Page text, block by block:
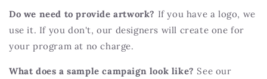
Do we need to provide artwork? If you have a logo, we
use it. If you don't, our designers will create one for
your program at no charge.
What does a sample campaign look like? See our